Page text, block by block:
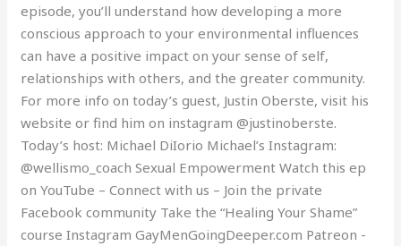
episode, you’ll understand how developing a more
conscious approach to your environmental influences
can have a positive impact on your sense of self,
relationships with others, and the greater community.
For more info on today’s guest, Justin Oberste, visit his
website or find him on instagram @justinoberste.
Today’s host: Michael DiIorio Michael’s Instagram:
@wellismo_coach Sexual Empowerment Watch this ep
on YouTube – Connect with us – Join the private
Facebook community Take the “Healing Your Shame”
course Instagram GayMenGoingDeeper.com Patreon -